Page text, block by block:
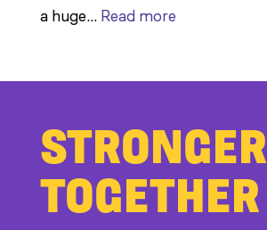
a huge… Read more:
Bad
Bosses
at
STRONGER
TOGETHER